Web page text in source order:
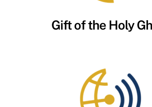
Gift of the Holy